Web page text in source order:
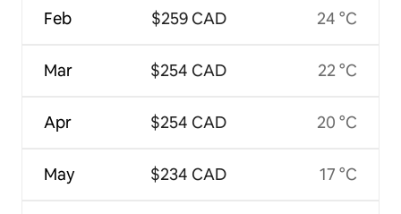
Feb
Mar
Apr
May
$259 CAD
$254 CAD
$254 CAD
$234 CAD
24 °C
22 °C
20 °C
17 °C